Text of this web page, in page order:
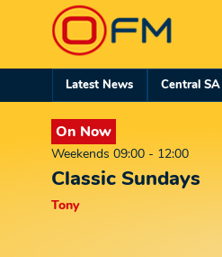
Latest News Central SA
On Now
Weekends 09:00 - 12:00
Classic Sundays
Tony